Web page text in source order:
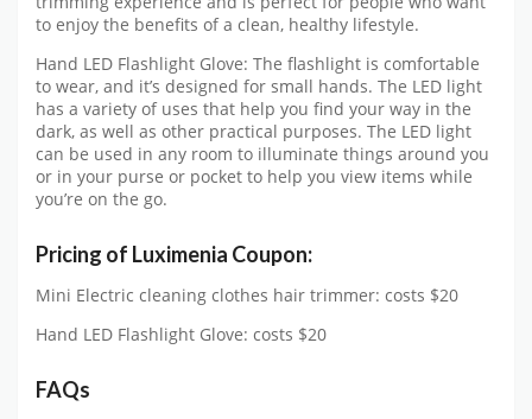
to enjoy the benefits of a clean, healthy lifestyle.
Hand LED Flashlight Glove: The flashlight is comfortable
to wear, and it’s designed for small hands. The LED light
has a variety of uses that help you find your way in the
dark, as well as other practical purposes. The LED light
can be used in any room to illuminate things around you
or in your purse or pocket to help you view items while
you’re on the go.
Pricing of Luximenia Coupon:
Mini Electric cleaning clothes hair trimmer: costs $20
Hand LED Flashlight Glove: costs $20
FAQs